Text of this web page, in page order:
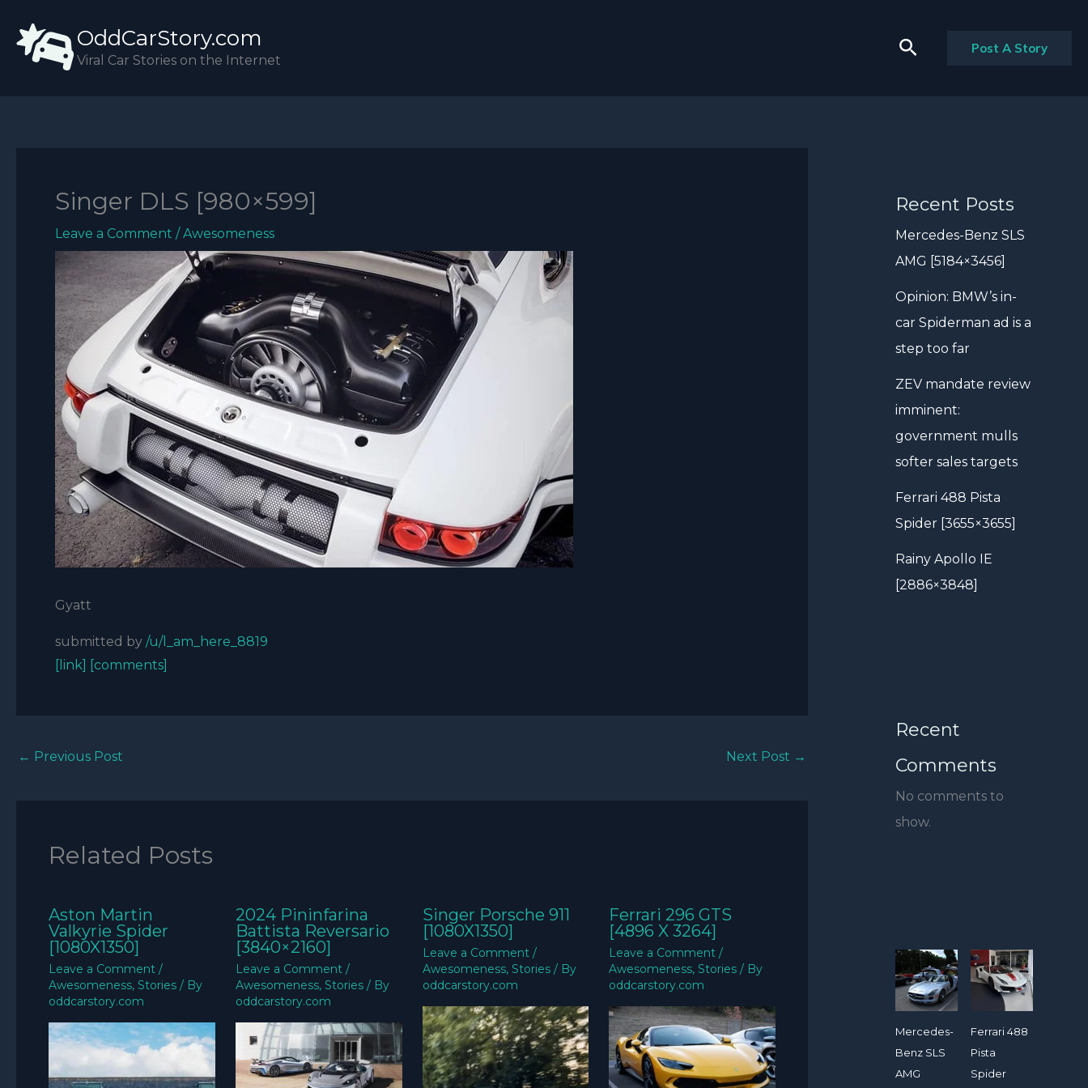
content
OddCarStory.com
Viral Car Stories on the Internet
Search Post A Story
Singer DLS [980×599]
Leave a Comment /Awesomeness
Gyatt
submitted by /u/l_am_here_8819
[link] [comments]
← Previous Post Next Post →
Related Posts
Aston Martin
Valkyrie Spider
[1080X1350]
Leave a Comment /
Awesomeness, Stories / By
oddcarstory.com
2024 Pininfarina
Battista Reversario
[3840×2160]
Leave a Comment /
Awesomeness, Stories/ By
oddcarstory.com
Singer Porsche 911
[1080X1350]
Leave a Comment /
Awesomeness, Stories/ By
oddcarstory.com
Ferrari 296 GTS
[4896 X 3264]
Leave a Comment /
Awesomeness,Stories / By
oddcarstory.com
Recent Posts
Mercedes-Benz SLS
AMG [5184×3456]
Opinion: BMW’s in-
car Spiderman ad is a
step too far
ZEV mandate review
imminent:
government mulls
softer sales targets
Ferrari 488 Pista
Spider [3655×3655]
Rainy Apollo IE
[2886×3848]
Recent
Comments
No comments to
show.
Mercedes-
Benz SLS
AMG
Ferrari 488
Pista
Spider